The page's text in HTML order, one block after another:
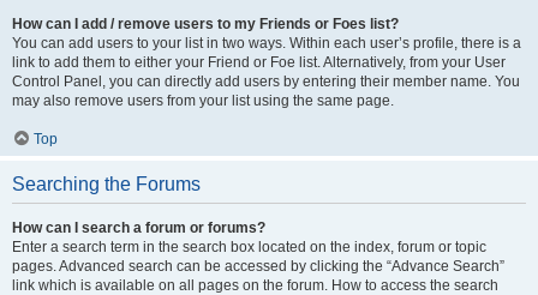
How can I add / remove users to my Friends or Foes list?
You can add users to your list in two ways. Within each user’s profile, there is a
link to add them to either your Friend or Foe list. Alternatively, from your User
Control Panel, you can directly add users by entering their member name. You
may also remove users from your list using the same page.
Top
Searching the Forums
How can I search a forum or forums?
Enter a search term in the search box located on the index, forum or topic
pages. Advanced search can be accessed by clicking the “Advance Search”
link which is available on all pages on the forum. How to access the search